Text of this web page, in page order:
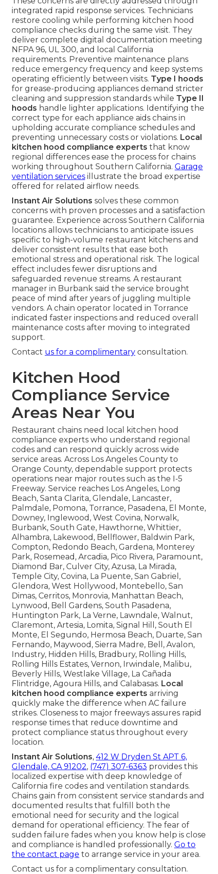
integrated rapid response services. Technicians
restore cooling while performing kitchen hood
compliance checks during the same visit. They
deliver complete digital documentation meeting
NFPA 96, UL 300, and local California
requirements. Preventive maintenance plans
reduce emergency frequency and keep systems
operating efficiently between visits. Type I hoods
for grease-producing appliances demand stricter
cleaning and suppression standards while Type II
hoods handle lighter applications. Identifying the
correct type for each appliance aids chains in
upholding accurate compliance schedules and
preventing unnecessary costs or violations. Local
kitchen hood compliance experts that know
regional differences ease the process for chains
working throughout Southern California. Garage
ventilation services illustrate the broad expertise
offered for related airflow needs.
Instant Air Solutions solves these common
concerns with proven processes and a satisfaction
guarantee. Experience across Southern California
locations allows technicians to anticipate issues
specific to high-volume restaurant kitchens and
deliver consistent results that ease both
emotional stress and operational risk. The logical
effect includes fewer disruptions and
safeguarded revenue streams. A restaurant
manager in Burbank said the service brought
peace of mind after years of juggling multiple
vendors. A chain operator located in Torrance
indicated faster inspections and reduced overall
maintenance costs after moving to integrated
support.
Contact us for a complimentary consultation.
Kitchen Hood
Compliance Service
Areas Near You
Restaurant chains need local kitchen hood
compliance experts who understand regional
codes and can respond quickly across wide
service areas. Across Los Angeles County to
Orange County, dependable support protects
operations near major routes such as the I-5
Freeway. Service reaches Los Angeles, Long
Beach, Santa Clarita, Glendale, Lancaster,
Palmdale, Pomona, Torrance, Pasadena, El Monte,
Downey, Inglewood, West Covina, Norwalk,
Burbank, South Gate, Hawthorne, Whittier,
Alhambra, Lakewood, Bellflower, Baldwin Park,
Compton, Redondo Beach, Gardena, Monterey
Park, Rosemead, Arcadia, Pico Rivera, Paramount,
Diamond Bar, Culver City, Azusa, La Mirada,
Temple City, Covina, La Puente, San Gabriel,
Glendora, West Hollywood, Montebello, San
Dimas, Cerritos, Monrovia, Manhattan Beach,
Lynwood, Bell Gardens, South Pasadena,
Huntington Park, La Verne, Lawndale, Walnut,
Claremont, Artesia, Lomita, Signal Hill, South El
Monte, El Segundo, Hermosa Beach, Duarte, San
Fernando, Maywood, Sierra Madre, Bell, Avalon,
Industry, Hidden Hills, Bradbury, Rolling Hills,
Rolling Hills Estates, Vernon, Irwindale, Malibu,
Beverly Hills, Westlake Village, La Cañada
Flintridge, Agoura Hills, and Calabasas. Local
kitchen hood compliance experts arriving
quickly make the difference when AC failure
strikes. Closeness to major freeways assures rapid
response times that reduce downtime and
protect compliance status throughout every
location.
Instant Air Solutions, 412 W Dryden St APT 6,
Glendale, CA 91202, (747) 307-6363 provides this
localized expertise with deep knowledge of
California fire codes and ventilation standards.
Chains gain from consistent service standards and
documented results that fulfill both the
emotional need for security and the logical
demand for operational efficiency. The fear of
sudden failure fades when you know help is close
and compliance is handled professionally. Go to
the contact page to arrange service in your area.
Contact us for a complimentary consultation.